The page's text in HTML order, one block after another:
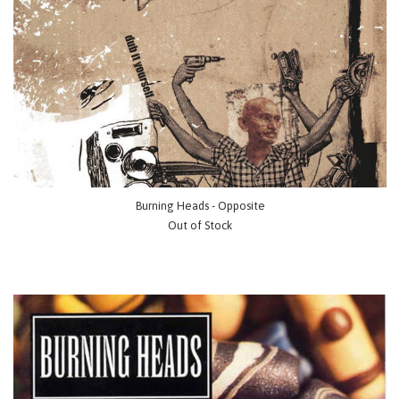
Burning Heads - Opposite
Out of Stock